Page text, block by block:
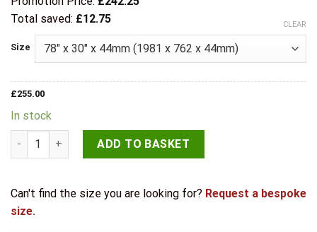
Total saved: £12.75
Size
CLEAR
£255.00
In stock
LPD Internal Pre-finished Oak Toledo Fire Door quantity
ADD TO BASKET
Can't find the size you are looking for? Request a bespoke
size.